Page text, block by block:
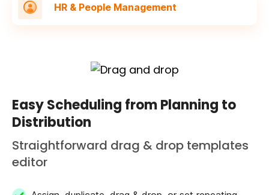
HR & People Management
Easy Scheduling from Planning to
Distribution
Straightforward drag & drop templates
editor